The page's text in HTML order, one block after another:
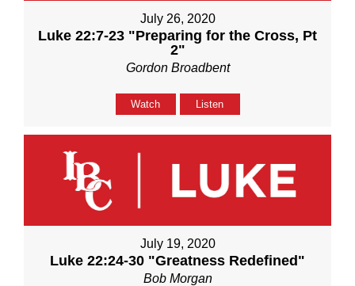
July 26, 2020
Luke 22:7-23 "Preparing for the Cross, Pt
2"
Gordon Broadbent
Watch Listen
July 19, 2020
Luke 22:24-30 "Greatness Redefined"
Bob Morgan